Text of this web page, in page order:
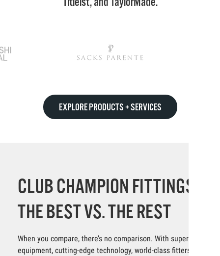
EXPLORE PRODUCTS + SERVICES
CLUB CHAMPION FITTINGS:
THE BEST VS. THE REST
When you compare, there’s no comparison. With superior
equipment, cutting-edge technology, world-class fitters